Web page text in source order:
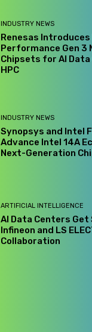
INDUSTRY NEWS
Renesas Introduces
Performance Gen 3
Chipsets for AI Data
HPC
INDUSTRY NEWS
Synopsys and Intel
Advance Intel 14A
Next-Generation
ARTIFICIAL INTELLIGENCE
AI Data Centers
Infineon and LS
Collaboration